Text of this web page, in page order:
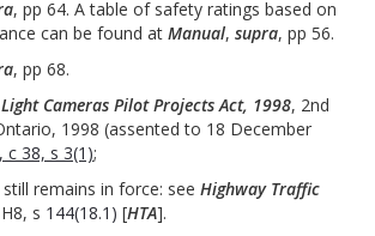
, pp 64. A table of safety ratings based on
can be found at Manual, supra, pp 56.
, pp 68.
Light Cameras Pilot Projects Act, 1998, 2nd
1998 (assented to 18 December
c 38, s 3(1);
remains in force: see Highway Traffic
s 144(18.1) [HTA].